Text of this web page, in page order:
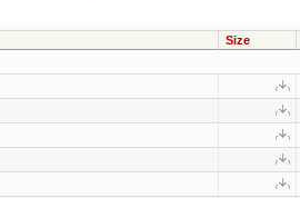
Size